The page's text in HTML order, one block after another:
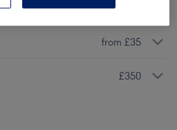
(1 from £90
from £35
£350